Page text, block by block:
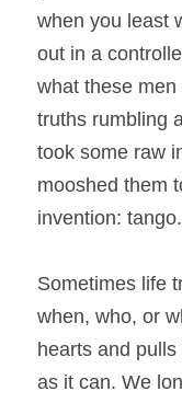
when you least
out in a
what these men
truths rumbling
took some raw
mooshed them
invention: tango.
Sometimes life
when, who, or
hearts and
as it can. We